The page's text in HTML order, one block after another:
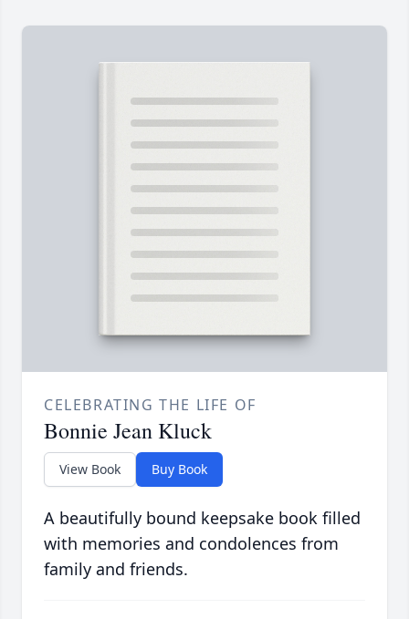
CELEBRATING THE LIFE OF
Bonnie Jean Kluck
View Book Buy Book
A beautifully bound keepsake book filled
with memories and condolences from
family and friends.